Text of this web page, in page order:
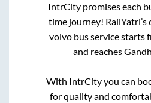
IntrCity promises each
time journey!
volvo bus service starts
and reaches
With IntrCity you can
for quality and